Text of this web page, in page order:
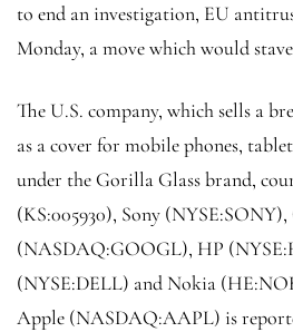
to end an investigation, EU
Monday, a move which would
The U.S. company, which sells a
as a cover for mobile phones,
under the Gorilla Glass brand,
(KS:005930), Sony (NYSE:SONY),
(NASDAQ:GOOGL), HP (NYSE:
(NYSE:DELL) and Nokia (HE:
Apple (NASDAQ:AAPL) is